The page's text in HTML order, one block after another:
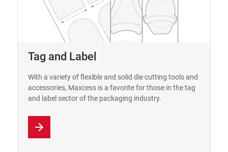
Tag and Label
With a variety of flexible and solid die cutting tools and
accessories, Maxcess is a favorite for those in the tag
and label sector of the packaging industry.